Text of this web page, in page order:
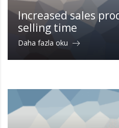
Increased sales
selling time
Daha fazla oku